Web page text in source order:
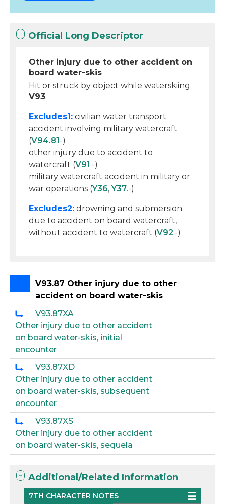
Official Long Descriptor
Other injury due to other accident on
board water-skis
Hit or struck by object while waterskiing
V93
Excludes1: civilian water transport
accident involving military watercraft
(V94.81-)
other injury due to accident to
watercraft (V91.-)
military watercraft accident in military or
war operations (Y36,Y37.-)
Excludes2: drowning and submersion
due to accident on board watercraft,
without accident to watercraft (V92.-)
V93.87 Other injury due to other
accident on board water-skis
V93.87XA
Other injury due to other accident
on board water-skis, initial
encounter
V93.87XD
Other injury due to other accident
on board water-skis, subsequent
encounter
V93.87XS
Other injury due to other accident
on board water-skis, sequela
Additional/Related Information
7TH CHARACTER NOTES